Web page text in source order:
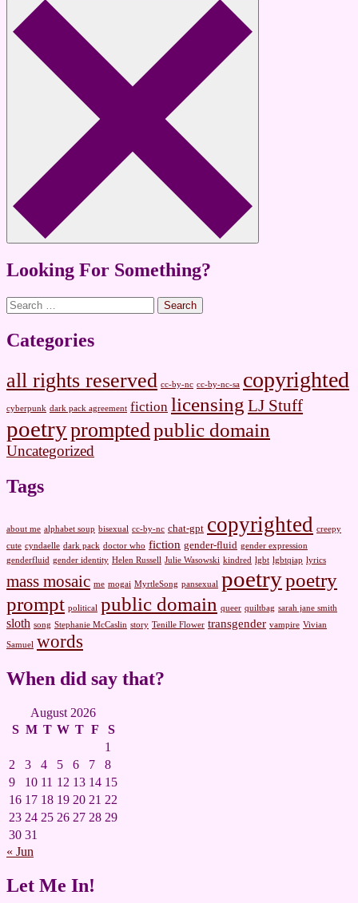
Looking For Something?
Search
for:
Categories
all rights reserved cc-by-nc cc-by-nc-sa copyrighted
cyberpunk dark pack agreement fiction licensing LJ Stuff
poetrypromptedpublic domain
Uncategorized
Tags
about me alphabet soup bisexual cc-by-nc chat-gpt copyrighted creepy
cute cyndaelle dark pack doctor who fiction gender-fluid gender expression
genderfluid gender identity Helen Russell Julie Wasowski kindred lgbt lgbtqiap lyrics
mass mosaic me mogai MyrtleSong pansexual poetrypoetry
prompt political public domain queer quiltbag sarah jane smith
sloth song Stephanie McCaslin story Tenille Flower transgender vampire Vivian
Samuel words
When did say that?
August 2026
S M T W T F
S
1
2
3 4 5 6 7
8
9
10 11 12 13 14 15
16 17 18 19 20 21 22
23 24 25 26 27 28 29
30 31
« Jun
Let Me In!